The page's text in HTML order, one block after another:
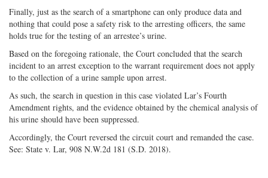
Finally, just as the search of a smartphone can only produce data and
nothing that could pose a safety risk to the arresting officers, the same
holds true for the testing of an arrestee’s urine.
Based on the foregoing rationale, the Court concluded that the search
incident to an arrest exception to the warrant requirement does not apply
to the collection of a urine sample upon arrest.
As such, the search in question in this case violated Lar’s Fourth
Amendment rights, and the evidence obtained by the chemical analysis of
his urine should have been suppressed.
Accordingly, the Court reversed the circuit court and remanded the case.
See: State v. Lar, 908 N.W.2d 181 (S.D. 2018).